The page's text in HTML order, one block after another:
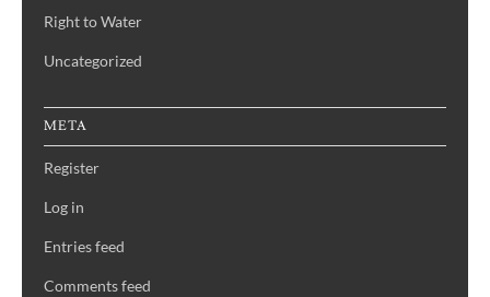
Right to Water
Uncategorized
META
Register
Log in
Entries feed
Comments feed